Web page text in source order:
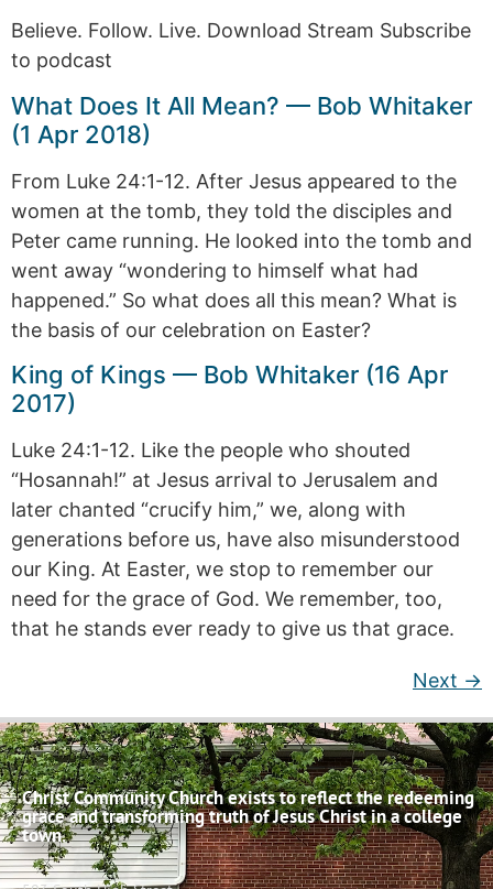
Believe. Follow. Live. Download Stream Subscribe
to podcast
What Does It All Mean? — Bob Whitaker
(1 Apr 2018)
From Luke 24:1-12. After Jesus appeared to the
women at the tomb, they told the disciples and
Peter came running. He looked into the tomb and
went away “wondering to himself what had
happened.” So what does all this mean? What is
the basis of our celebration on Easter?
King of Kings — Bob Whitaker (16 Apr
2017)
Luke 24:1-12. Like the people who shouted
“Hosannah!” at Jesus arrival to Jerusalem and
later chanted “crucify him,” we, along with
generations before us, have also misunderstood
our King. At Easter, we stop to remember our
need for the grace of God. We remember, too,
that he stands ever ready to give us that grace.
Next →
Christ Community Church exists to reflect the redeeming
grace and transforming truth of Jesus Christ in a college
town.